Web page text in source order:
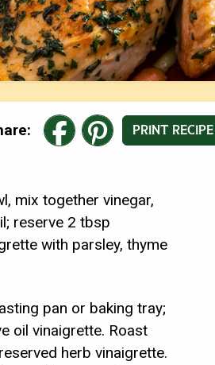
PRINT RECIPE
mix together vinegar,
reserve 2 tbsp
with parsley, thyme
pan or baking tray;
oil vinaigrette. Roast
herb vinaigrette.